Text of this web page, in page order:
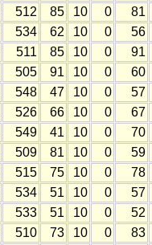
512 85 10 0 81
534 62 10 0 56
511 85 10 0 91
505 91 10 0 60
548 47 10 0 57
526 66 10 0 67
549 41 10 0 70
509 81 10 0 59
515 75 10 0 78
534 51 10 0 57
533 51 10 0 52
510 73 10 0 83